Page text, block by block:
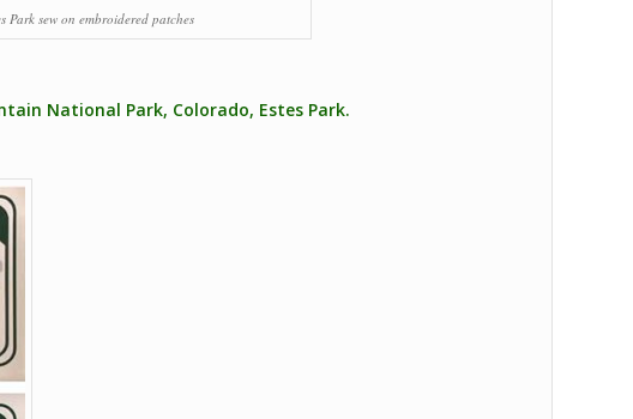
sew on embroidered patches
National Park, Colorado, Estes Park.